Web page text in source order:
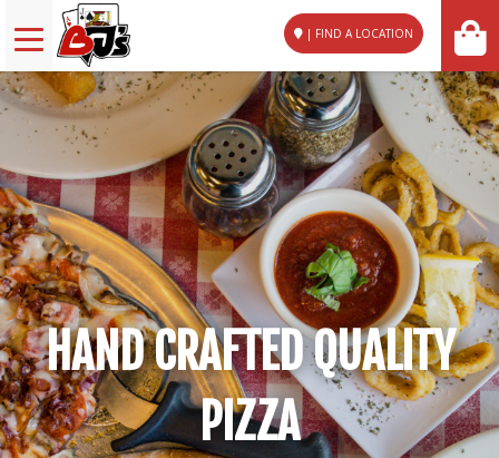
| FIND A LOCATION
HAND CRAFTED QUALITY
PIZZA